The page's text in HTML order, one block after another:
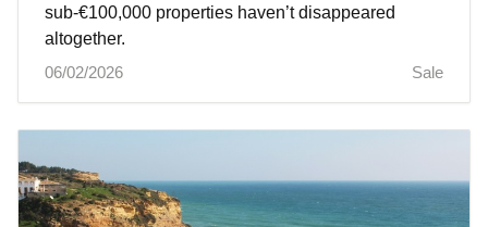
sub‑€100,000 properties haven’t disappeared
altogether.
06/02/2026
Sale